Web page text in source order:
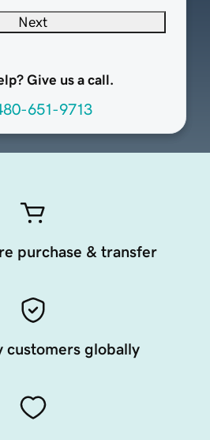
Next
Give us a call.
651-9713
purchase & transfer
customers globally